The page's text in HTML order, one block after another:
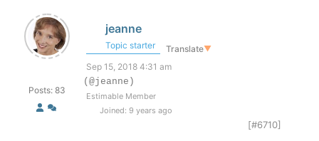
Posts: 83
jeanne
Topic starter Translate▼
Sep 15, 2018 4:31 am
(@jeanne)
Estimable Member
Joined: 9 years ago
[#6710]